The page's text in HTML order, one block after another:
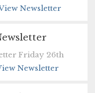
Newsletter
Friday 26th
Newsletter